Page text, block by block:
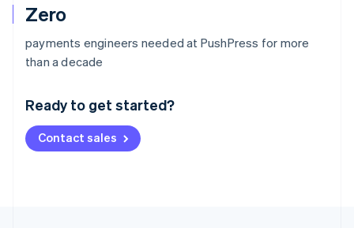
Zero
payments engineers needed at PushPress for more
than a decade
Ready to get started?
Contact sales
Australia
Deutsch English
NederlandsFrançais Deutsch
Brazil